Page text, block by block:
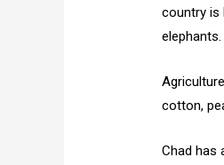
country is
elephants.
cotton,
Chad has